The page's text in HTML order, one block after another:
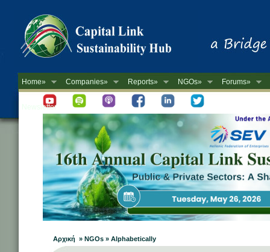
Home» Companies» Reports» NGOs» Forums»
Newsletter
Αρχική » NGOs » Alphabetically